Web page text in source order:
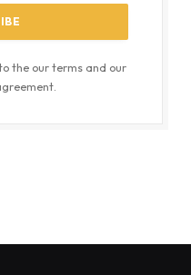
the our terms and our